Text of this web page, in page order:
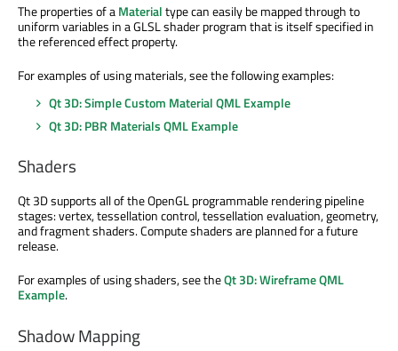
The properties of aMaterialtype can easily be mapped through to
uniform variables in a GLSL shader program that is itself specified in
the referenced effect property.
For examples of using materials, see the following examples:
Qt 3D: Simple Custom Material QML Example
Qt 3D: PBR Materials QML Example
Shaders
Qt 3D supports all of the OpenGL programmable rendering pipeline
stages: vertex, tessellation control, tessellation evaluation, geometry,
and fragment shaders. Compute shaders are planned for a future
release.
For examples of using shaders, see theQt 3D: Wireframe QML
Example.
Shadow Mapping